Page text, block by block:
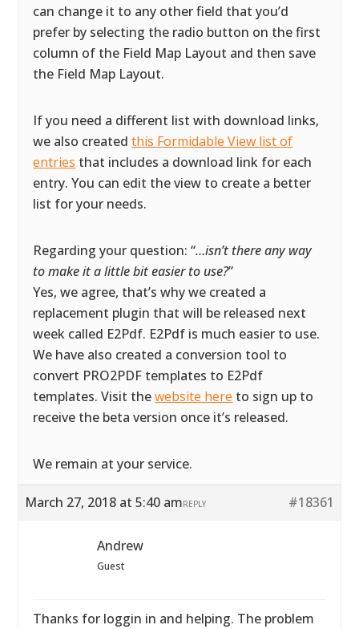
can change it to any other field that you’d
prefer by selecting the radio button on the first
column of the Field Map Layout and then save
the Field Map Layout.
If you need a different list with download links,
we also createdthis Formidable View list of
entries that includes a download link for each
entry. You can edit the view to create a better
list for your needs.
Regarding your question: “…isn’t there any way
to make it a little bit easier to use?”
Yes, we agree, that’s why we created a
replacement plugin that will be released next
week called E2Pdf. E2Pdf is much easier to use.
We have also created a conversion tool to
convert PRO2PDF templates to E2Pdf
templates. Visit thewebsite here to sign up to
receive the beta version once it’s released.
We remain at your service.
March 27, 2018 at 5:40 am #18361
REPLY
Andrew
Guest
Thanks for loggin in and helping. The problem